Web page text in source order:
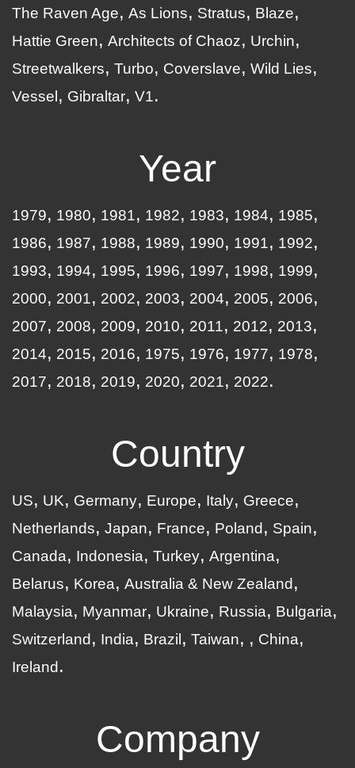
The Raven Age
As Lions Stratus
Blaze
Hattie Green
Architects of Chaoz
Urchin
Streetwalkers
Turbo Coverslave
Wild Lies
Vessel
Gibraltar V1
Year
1979 1980 1981 1982 1983 1984
1985
1986
1987 1988 1989 1990 1991
1992
1993
1994 1995 1996 1997 1998
1999
2000
2001 2002 2003 2004 2005
2006
2007
2008 2009 2010 2011 2012
2013
2014
2015 2016 1975 1976 1977
1978
2017
2018 2019 2020 2021 2022
Country
US UK Germany Europe Italy
Greece
Netherlands
Japan France Poland
Spain
Canada
Indonesia Turkey Argentina
Belarus
Korea Australia & New Zealand
Malaysia
Myanmar Ukraine Russia
Bulgaria
Switzerland
India Brazil Taiwan
China
Ireland
Company